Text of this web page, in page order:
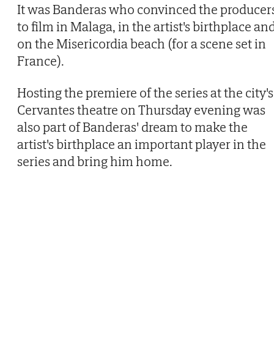
It was Banderas who convinced the
to film in Malaga, in the artist's birthplace
on the Misericordia beach (for a scene set in
France).
Hosting the premiere of the series at the city's
Cervantes theatre on Thursday evening was
also part of Banderas' dream to make the
artist's birthplace an important player in the
series and bring him home.